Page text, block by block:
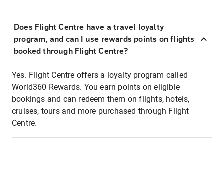
Does Flight Centre have a travel loyalty
program, and can I use rewards points on flights
booked through Flight Centre?
Yes. Flight Centre offers a loyalty program called
World360 Rewards. You earn points on eligible
bookings and can redeem them on flights, hotels,
cruises, tours and more purchased through Flight
Centre.